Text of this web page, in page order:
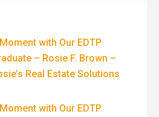
with Our EDTP
– Rosie F. Brown –
Real Estate Solutions
with Our EDTP